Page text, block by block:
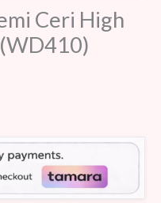
Ceri High